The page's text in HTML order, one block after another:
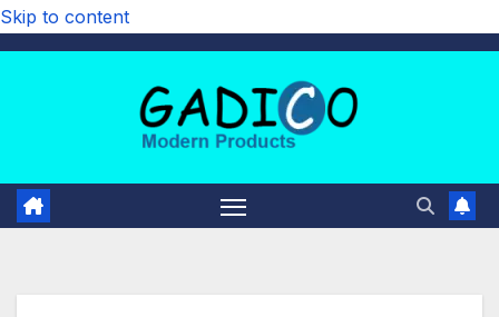
Skip to content